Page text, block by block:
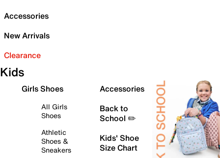
Accessories
New Arrivals
Clearance
Kids
Girls Shoes
All Girls
Shoes
Athletic
Shoes &
Sneakers
Accessories
Back to
School ✏️
Kids' Shoe
Size Chart